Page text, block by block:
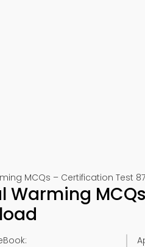
MCQs – Certification Test
Warming